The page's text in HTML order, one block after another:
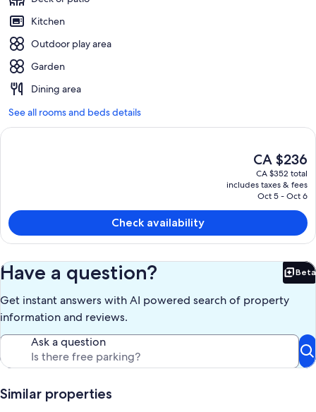
Kitchen
Outdoor play area
Garden
Dining area
See all rooms and beds details
The
current
price
is
CA $236
CA $236
CA $352 total
includes taxes & fees
Oct 5 - Oct 6
Check availability
Have a question? Beta
Get instant answers with AI powered search of property
information and reviews.
Ask a question
Similar properties